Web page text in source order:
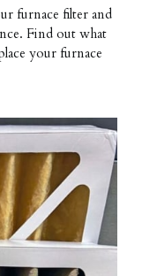
furnace filter and
Find out what
your furnace